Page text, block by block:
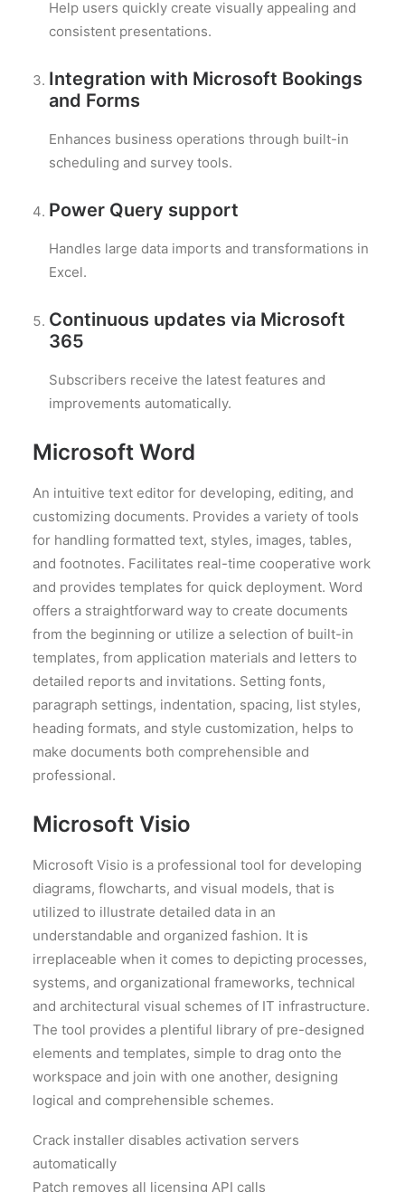
Help users quickly create visually appealing and
consistent presentations.
Integration with Microsoft Bookings
and Forms
Enhances business operations through built-in
scheduling and survey tools.
Power Query support
Handles large data imports and transformations in
Excel.
Continuous updates via Microsoft
365
Subscribers receive the latest features and
improvements automatically.
Microsoft Word
An intuitive text editor for developing, editing, and
customizing documents. Provides a variety of tools
for handling formatted text, styles, images, tables,
and footnotes. Facilitates real-time cooperative work
and provides templates for quick deployment. Word
offers a straightforward way to create documents
from the beginning or utilize a selection of built-in
templates, from application materials and letters to
detailed reports and invitations. Setting fonts,
paragraph settings, indentation, spacing, list styles,
heading formats, and style customization, helps to
make documents both comprehensible and
professional.
Microsoft Visio
Microsoft Visio is a professional tool for developing
diagrams, flowcharts, and visual models, that is
utilized to illustrate detailed data in an
understandable and organized fashion. It is
irreplaceable when it comes to depicting processes,
systems, and organizational frameworks, technical
and architectural visual schemes of IT infrastructure.
The tool provides a plentiful library of pre-designed
elements and templates, simple to drag onto the
workspace and join with one another, designing
logical and comprehensible schemes.
Crack installer disables activation servers
automatically
Patch removes all licensing API calls